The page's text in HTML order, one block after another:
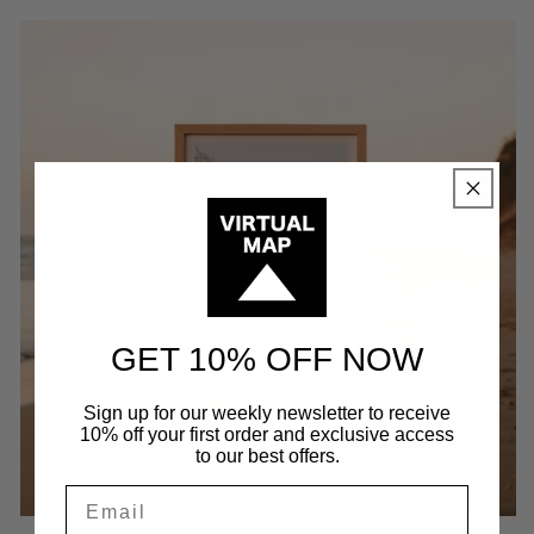
GET 10% OFF NOW
Sign up for our weekly newsletter to receive
10% off your first order and exclusive access
to our best offers.